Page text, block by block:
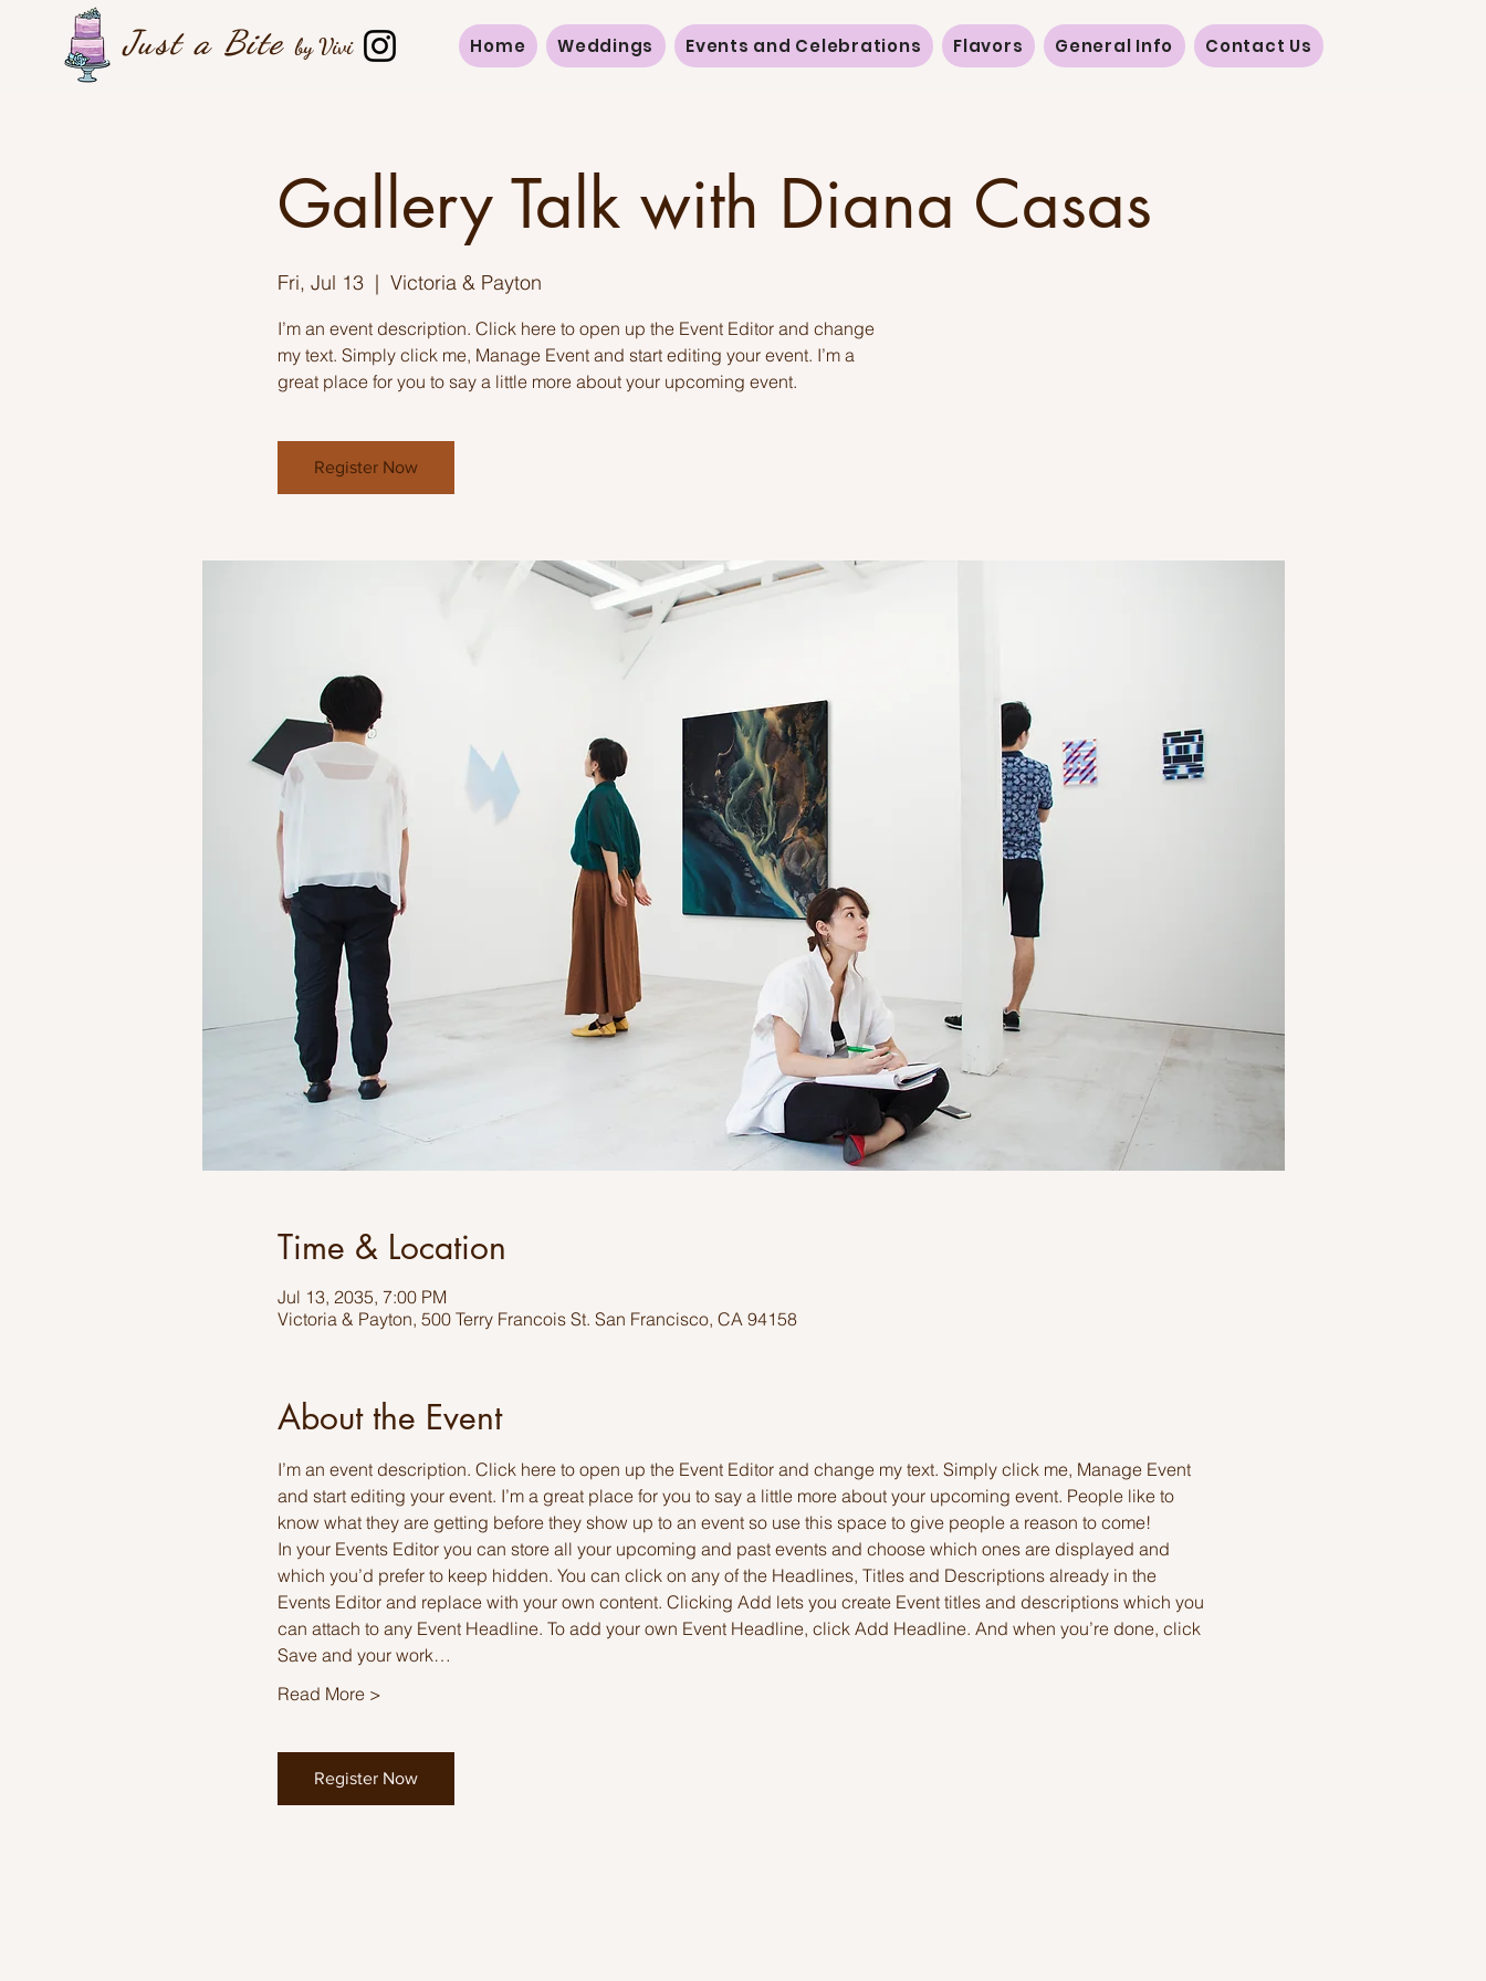
Just a Bite by Vivi Home Weddings Events and Celebrations Flavors General Info Contact Us
Gallery Talk with Diana Casas
Fri, Jul 13
  |
Victoria & Payton
I’m an event description. Click here to open up the Event Editor and change
my text. Simply click me, Manage Event and start editing your event. I’m a
great place for you to say a little more about your upcoming event.
Register Now
Time & Location
Jul 13, 2035, 7:00 PM
Victoria & Payton, 500 Terry Francois St. San Francisco, CA 94158
About the Event
I’m an event description. Click here to open up the Event Editor and change my text. Simply click me, Manage Event
and start editing your event. I’m a great place for you to say a little more about your upcoming event. People like to
know what they are getting before they show up to an event so use this space to give people a reason to come!
In your Events Editor you can store all your upcoming and past events and choose which ones are displayed and
which you’d prefer to keep hidden. You can click on any of the Headlines, Titles and Descriptions already in the
Events Editor and replace with your own content. Clicking Add lets you create Event titles and descriptions which you
can attach to any Event Headline. To add your own Event Headline, click Add Headline. And when you’re done, click
Save and your work…
Read More >
Register Now